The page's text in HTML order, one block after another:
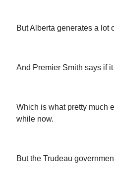
But Alberta generates a lot
And Premier Smith says if
Which is what pretty much
while now.
But the Trudeau